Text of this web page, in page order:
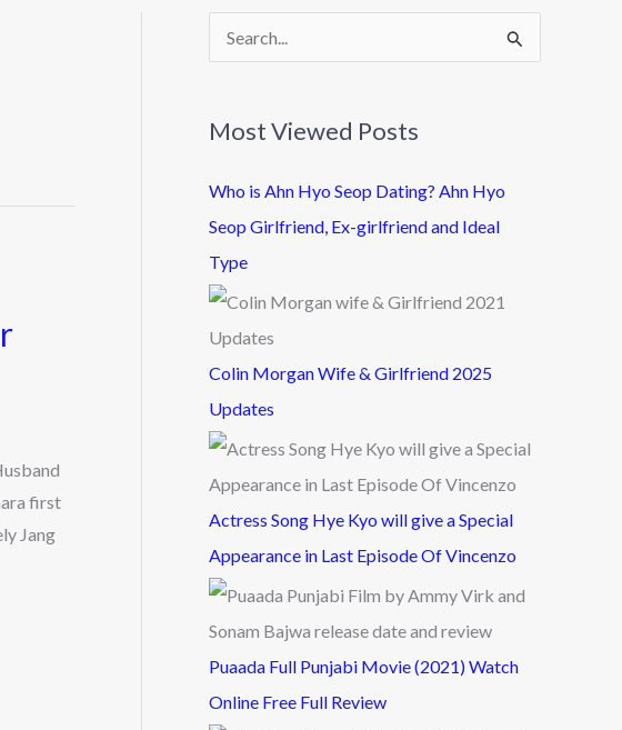
first
Jang
c
h
f
o
r
Most Viewed Posts
Who is Ahn Hyo Seop Dating? Ahn Hyo
Seop Girlfriend, Ex-girlfriend and Ideal
Type
Colin Morgan Wife & Girlfriend 2025
Updates
Actress Song Hye Kyo will give a Special
Appearance in Last Episode Of Vincenzo
Puaada Full Punjabi Movie (2021) Watch
Online Free Full Review